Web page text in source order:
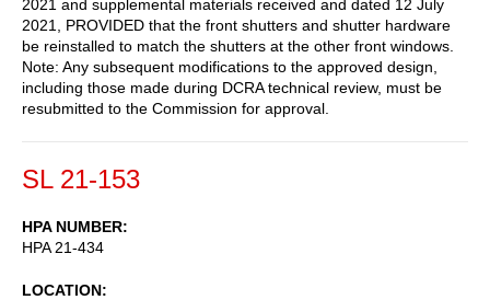
2021 and supplemental materials received and dated 12 July
2021, PROVIDED that the front shutters and shutter hardware
be reinstalled to match the shutters at the other front windows.
Note: Any subsequent modifications to the approved design,
including those made during DCRA technical review, must be
resubmitted to the Commission for approval.
SL 21-153
HPA NUMBER
HPA 21-434
LOCATION